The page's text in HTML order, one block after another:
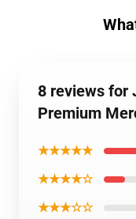
8 reviews for
Premium
★★★★★
★★★★☆
★★★☆☆